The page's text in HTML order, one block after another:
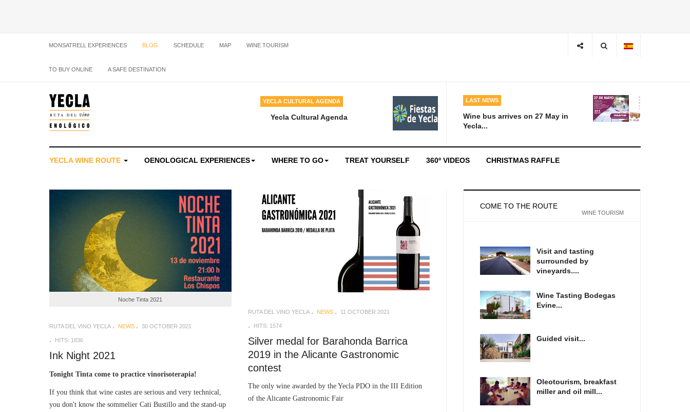
MONSATRELL EXPERIENCES BLOG SCHEDULE MAP WINE TOURISM
TO BUY ONLINE A SAFE DESTINATION
YECLA CULTURAL AGENDA
Yecla Cultural Agenda
LAST NEWS
Wine bus arrives on 27 May in
Yecla...
YECLA WINE ROUTE OENOLOGICAL EXPERIENCES WHERE TO GO TREAT YOURSELF 360º VIDEOS CHRISTMAS RAFFLE
Noche Tinta 2021
RUTA DEL VINO YECLA NEWS 30 OCTOBER 2021
HITS: 1836
Ink Night 2021
Tonight Tinta come to practice vinorisoterapia!
If you think that wine castes are serious and very technical,
you don't know the sommelier Cati Bustillo and the stand-up
RUTA DEL VINO YECLA NEWS 11 OCTOBER 2021
HITS: 1574
Silver medal for Barahonda Barrica
2019 in the Alicante Gastronomic
contest
The only wine awarded by the Yecla PDO in the III Edition
of the Alicante Gastronomic Fair
COME TO THE ROUTE
WINE TOURISM
Visit and tasting
surrounded by
vineyards....
Wine Tasting Bodegas
Evine...
Guided visit...
Oleotourism, breakfast
miller and oil mill...